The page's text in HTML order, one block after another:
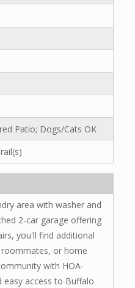
Patio; Dogs/Cats OK
area with washer and
2-car garage offering
you'll find additional
or home
with HOA-
easy access to Buffalo